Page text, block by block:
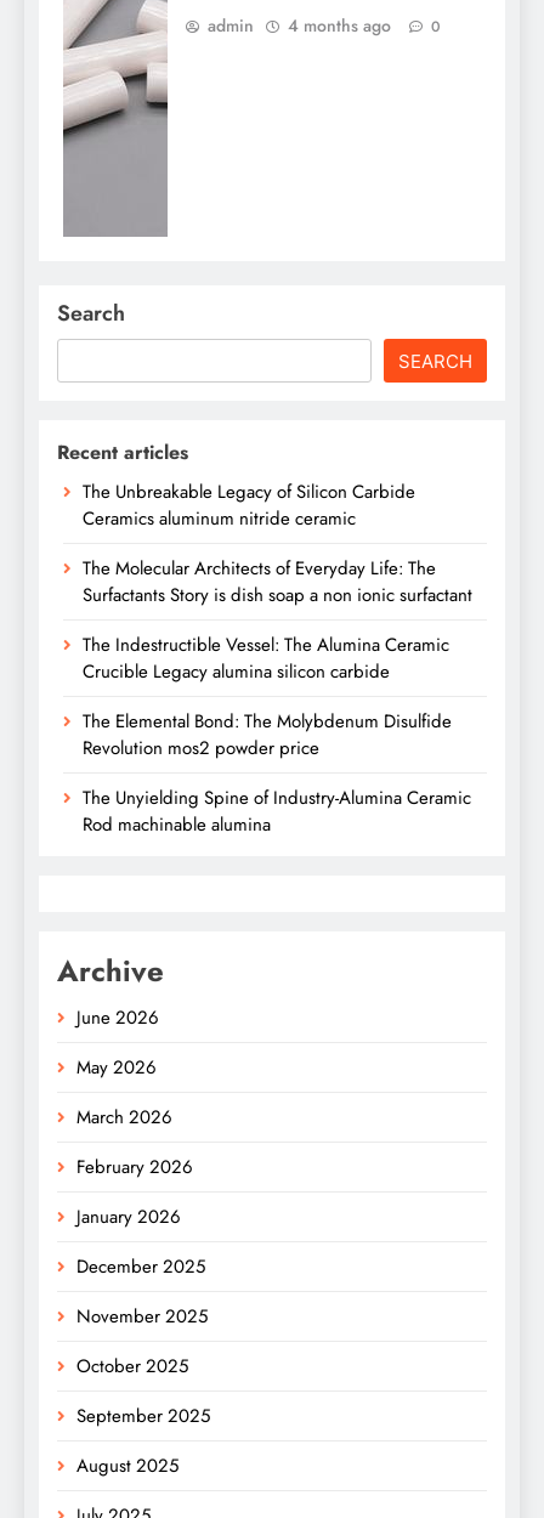
admin 4 months ago 0
Search
SEARCH
Recent articles
The Unbreakable Legacy of Silicon Carbide
Ceramics aluminum nitride ceramic
The Molecular Architects of Everyday Life: The
Surfactants Story is dish soap a non ionic surfactant
The Indestructible Vessel: The Alumina Ceramic
Crucible Legacy alumina silicon carbide
The Elemental Bond: The Molybdenum Disulfide
Revolution mos2 powder price
The Unyielding Spine of Industry-Alumina Ceramic
Rod machinable alumina
Archive
June 2026
May 2026
March 2026
February 2026
January 2026
December 2025
November 2025
October 2025
September 2025
August 2025